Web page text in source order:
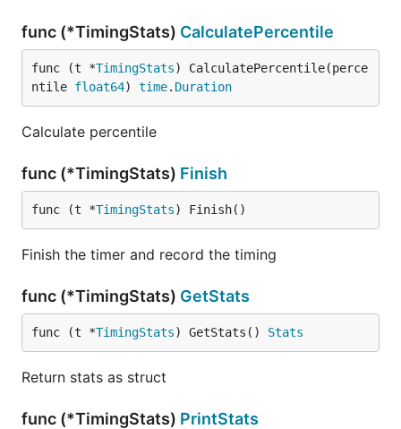
func (*TimingStats) CalculatePercentile
func (t *TimingStats) CalculatePercentile(perce
ntile float64) time. Duration
Calculate percentile
func (*TimingStats) Finish
func (t *TimingStats) Finish()
Finish the timer and record the timing
func (*TimingStats) GetStats
func (t *TimingStats) GetStats() Stats
Return stats as struct
func (*TimingStats) PrintStats